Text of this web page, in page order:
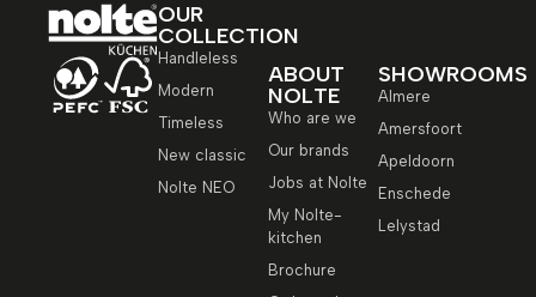
OUR
COLLECTION
Handleless
Modern
Timeless
New classic
Nolte NEO
ABOUT
NOLTE
Who are we
Our brands
Jobs at Nolte
My Nolte-
kitchen
Brochure
SHOWROOMS
Almere
Amersfoort
Apeldoorn
Enschede
Lelystad